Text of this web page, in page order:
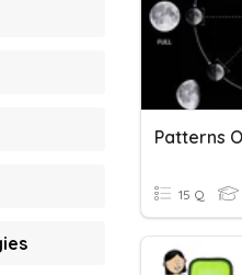
Patterns
15 Q